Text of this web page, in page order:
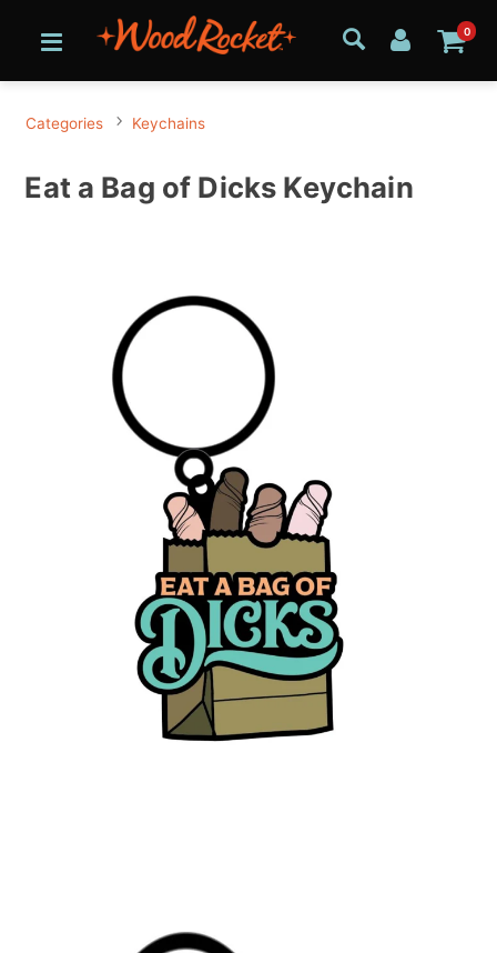
0
Categories Keychains
Eat a Bag of Dicks Keychain